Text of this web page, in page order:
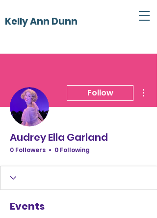
Kelly Ann Dunn
Follow
Audrey Ella Garland
0 Followers 0 Following
Events